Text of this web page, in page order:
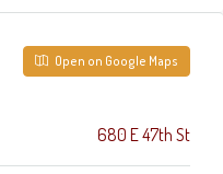
Open on Google Maps
680 E 47th St